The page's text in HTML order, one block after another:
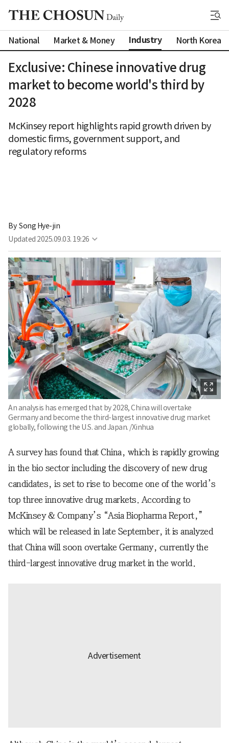
National Market & Money Industry North Korea
Exclusive: Chinese innovative drug
market to become world's third by
2028
McKinsey report highlights rapid growth driven by
domestic firms, government support, and
regulatory reforms
By Song Hye-jin
Updated 2025.09.03. 19:26
An analysis has emerged that by 2028, China will overtake
Germany and become the third-largest innovative drug market
globally, following the U.S. and Japan. /Xinhua
A survey has found that China, which is rapidly growing
in the bio sector including the discovery of new drug
candidates, is set to rise to become one of the world’s
top three innovative drug markets. According to
McKinsey & Company’s “Asia Biopharma Report,”
which will be released in late September, it is analyzed
that China will soon overtake Germany, currently the
third-largest innovative drug market in the world.